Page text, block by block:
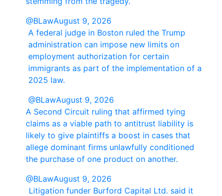
@BLawAugust 9, 2026
A federal judge in Boston ruled the Trump
administration can impose new limits on
employment authorization for certain
immigrants as part of the implementation of a
2025 law.
@BLawAugust 9, 2026
A Second Circuit ruling that affirmed tying
claims as a viable path to antitrust liability is
likely to give plaintiffs a boost in cases that
allege dominant firms unlawfully conditioned
the purchase of one product on another.
@BLawAugust 9, 2026
Litigation funder Burford Capital Ltd. said it